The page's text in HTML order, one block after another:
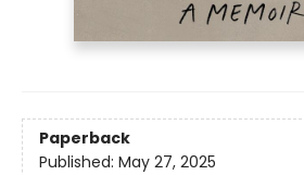
Paperback
Published: May 27, 2025